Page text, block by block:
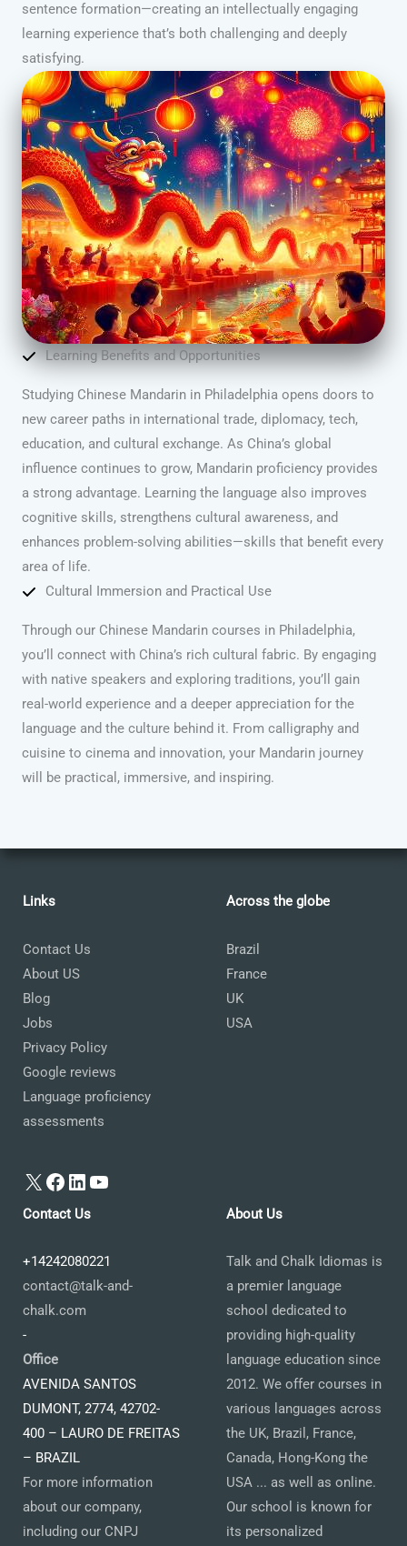
sentence formation—creating an intellectually engaging
learning experience that’s both challenging and deeply
satisfying.
Learning Benefits and Opportunities
Studying Chinese Mandarin in Philadelphia opens doors to
new career paths in international trade, diplomacy, tech,
education, and cultural exchange. As China’s global
influence continues to grow, Mandarin proficiency provides
a strong advantage. Learning the language also improves
cognitive skills, strengthens cultural awareness, and
enhances problem-solving abilities—skills that benefit every
area of life.
Cultural Immersion and Practical Use
Through our Chinese Mandarin courses in Philadelphia,
you’ll connect with China’s rich cultural fabric. By engaging
with native speakers and exploring traditions, you’ll gain
real-world experience and a deeper appreciation for the
language and the culture behind it. From calligraphy and
cuisine to cinema and innovation, your Mandarin journey
will be practical, immersive, and inspiring.
Links
Contact Us
About US
Blog
Jobs
Privacy Policy
Google reviews
Language proficiency
assessments
X Facebook
LinkedIn
YouTube
Across the globe
Brazil
France
UK
USA
Contact Us
+14242080221
contact@talk-and-
chalk.com
-
Office
AVENIDA SANTOS
DUMONT, 2774, 42702-
400 – LAURO DE FREITAS
– BRAZIL
For more information
about our company,
including our CNPJ
About Us
Talk and Chalk Idiomas is
a premier language
school dedicated to
providing high-quality
language education since
2012. We offer courses in
various languages across
the UK, Brazil, France,
Canada, Hong-Kong the
USA ... as well as online.
Our school is known for
its personalized